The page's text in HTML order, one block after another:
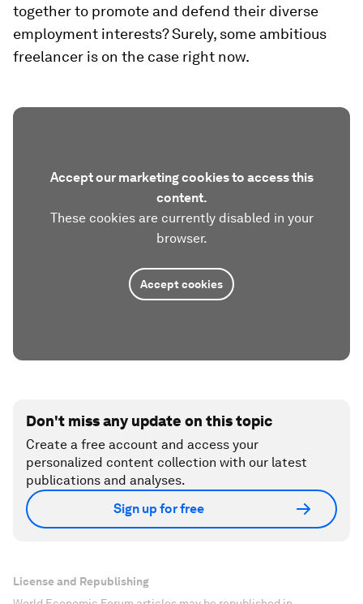
together to promote and defend their diverse
employment interests? Surely, some ambitious
freelancer is on the case right now.
Accept our marketing cookies to access this
content.
These cookies are currently disabled in your
browser.
Accept cookies
Don't miss any update on this topic
Create a free account and access your
personalized content collection with our latest
publications and analyses.
Sign up for free
License and Republishing